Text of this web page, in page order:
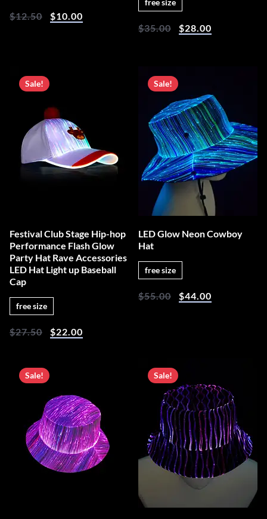
$12.50 $10.00
free size
$35.00 $28.00
Sale!
Festival Club Stage Hip-hop
Performance Flash Glow
Party Hat Rave Accessories
LED Hat Light up Baseball
Cap
free size
$27.50 $22.00
Sale!
LED Glow Neon Cowboy
Hat
free size
$55.00 $44.00
Sale! Sale!